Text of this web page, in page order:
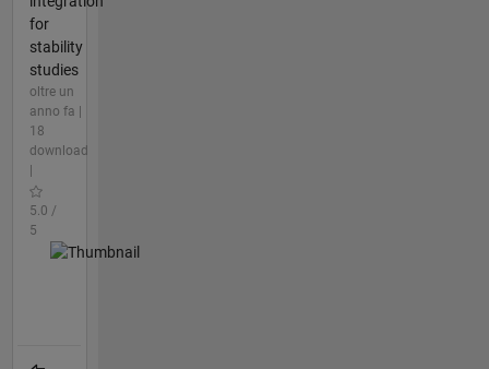
for
stability
studies
oltre un
anno fa |
18
download
|
5.0 /
5